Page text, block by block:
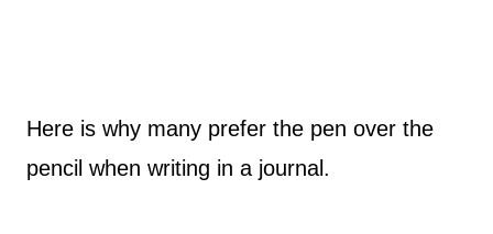
Here is why many prefer the pen over the
pencil when writing in a journal.